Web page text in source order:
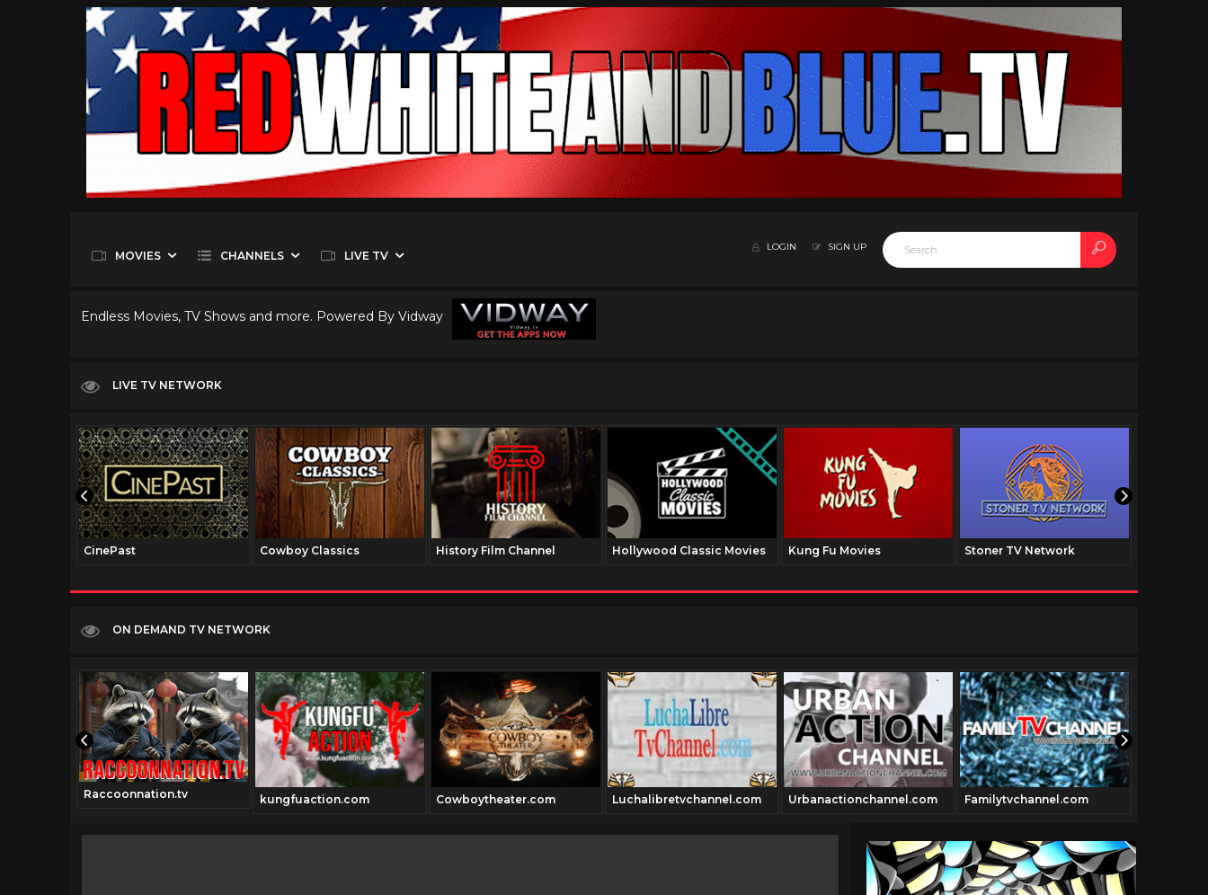
MOVIES CHANNELS LIVE TV
LOGIN SIGN UP
Endless Movies, TV Shows and more. Powered By Vidway
LIVE TV NETWORK
CinePast Cowboy Classics History Film Channel Hollywood Classic Movies Kung Fu Movies Stoner TV Network
ON DEMAND TV NETWORK
Raccoonnation.tv kungfuaction.com Cowboytheater.com Luchalibretvchannel.com Urbanactionchannel.com Familytvchannel.com